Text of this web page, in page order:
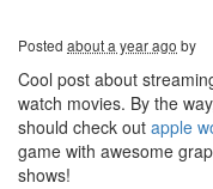
Posted about a year ago by
Cool post about
watch movies. By the
should check out apple
game with awesome
shows!